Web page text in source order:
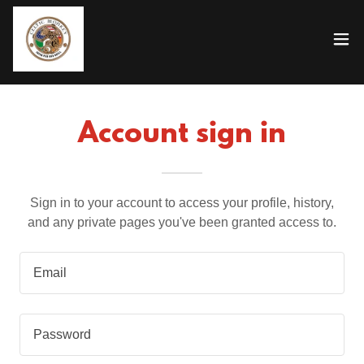
Account sign in
Sign in to your account to access your profile, history,
and any private pages you've been granted access to.